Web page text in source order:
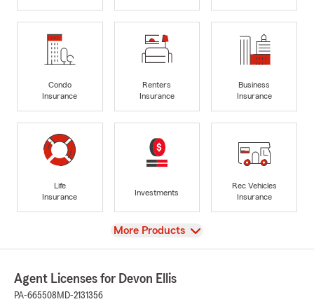
Condo
Insurance
Renters
Insurance
Business
Insurance
Life
Insurance
Investments
Rec Vehicles
Insurance
View
More Products
Agent Licenses for Devon Ellis
PA-665508 MD-2131356